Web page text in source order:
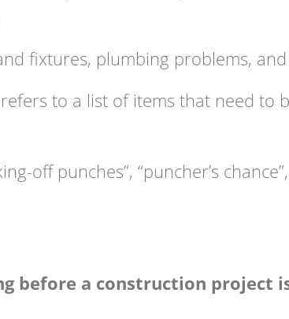
fixtures, plumbing problems,
to a list of items that need to
off punches”, “puncher’s
before a construction project